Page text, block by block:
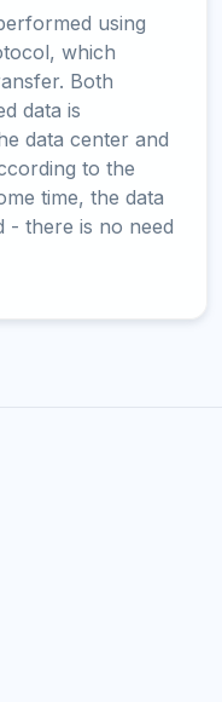
using
which
Both
data is
data center and
to the
time, the data
- there is no need